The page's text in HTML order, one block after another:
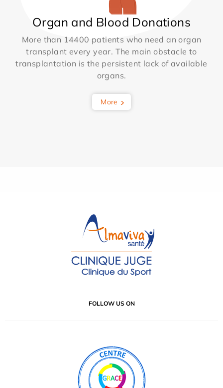
Organ and Blood Donations
More than 14400 patients who need an organ
transplant every year. The main obstacle to
transplantation is the persistent lack of available
organs.
More
FOLLOW US ON